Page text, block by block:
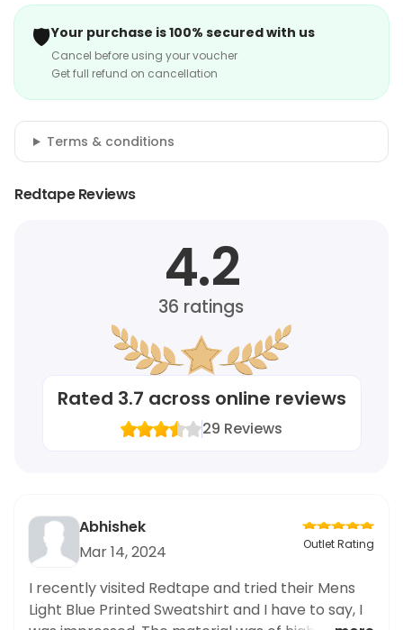
🛡️Your purchase is 100% secured with us
Cancel before using your voucher
Get full refund on cancellation
Terms & conditions
Redtape Reviews
4.2
36 ratings
Rated 3.7 across online reviews
29 Reviews
Abhishek
Mar 14, 2024
Outlet Rating
I recently visited Redtape and tried their Mens
Light Blue Printed Sweatshirt and I have to say, I